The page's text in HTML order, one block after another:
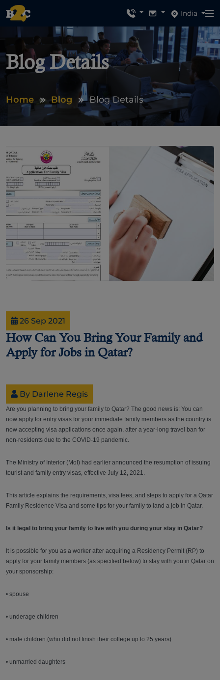
India
Blog Details
Home Blog Blog Details
26 Sep 2021
How Can You Bring Your Family and
Apply for Jobs in Qatar?
By Darlene Regis
Are you planning to bring your family to Qatar? The good news is: You can
now apply for entry visas for your immediate family members as the country is
now accepting visa applications once again, after a year-long travel ban for
non-residents due to the COVID-19 pandemic.
The Ministry of Interior (MoI) had earlier announced the resumption of issuing
tourist and family entry visas, effective July 12, 2021.
This article explains the requirements, visa fees, and steps to apply for a Qatar
Family Residence Visa and some tips for your family to land a job in Qatar.
Is it legal to bring your family to live with you during your stay in Qatar?
It is possible for you as a worker after acquiring a Residency Permit (RP) to
apply for your family members (as specified below) to stay with you in Qatar on
your sponsorship:
• spouse
• underage children
• male children (who did not finish their college up to 25 years)
• unmarried daughters